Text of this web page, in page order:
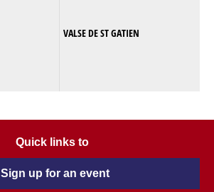
VALSE DE ST GATIEN
Quick links to
Sign up for an event